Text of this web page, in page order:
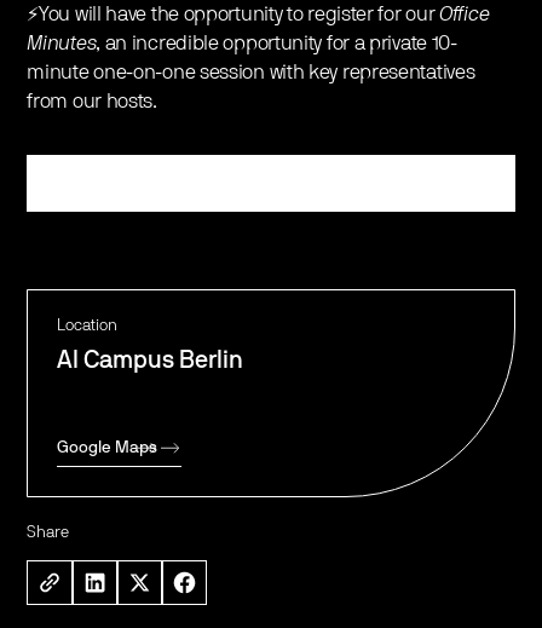
Location
AI Campus Berlin
Google Maps
Share
​⚡You will have the opportunity to register for ourOffice
Minutes, an incredible opportunity for a private 10-
minute one-on-one session with key representatives
from our hosts.